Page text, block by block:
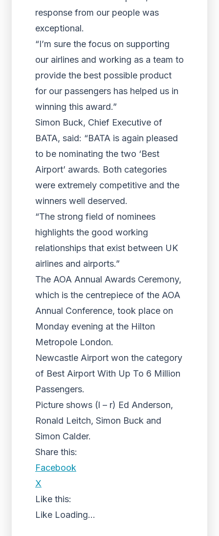
response from our people was
exceptional.
“I’m sure the focus on supporting
our airlines and working as a team to
provide the best possible product
for our passengers has helped us in
winning this award.”
Simon Buck, Chief Executive of
BATA, said: “BATA is again pleased
to be nominating the two ‘Best
Airport’ awards. Both categories
were extremely competitive and the
winners well deserved.
“The strong field of nominees
highlights the good working
relationships that exist between UK
airlines and airports.”
The AOA Annual Awards Ceremony,
which is the centrepiece of the AOA
Annual Conference, took place on
Monday evening at the Hilton
Metropole London.
Newcastle Airport won the category
of Best Airport With Up To 6 Million
Passengers.
Picture shows (l – r) Ed Anderson,
Ronald Leitch, Simon Buck and
Simon Calder.
Share this:
Facebook
X
Like this:
Like Loading...